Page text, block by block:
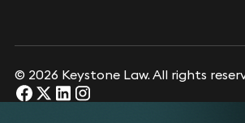
© 2026 Keystone Law. All rights